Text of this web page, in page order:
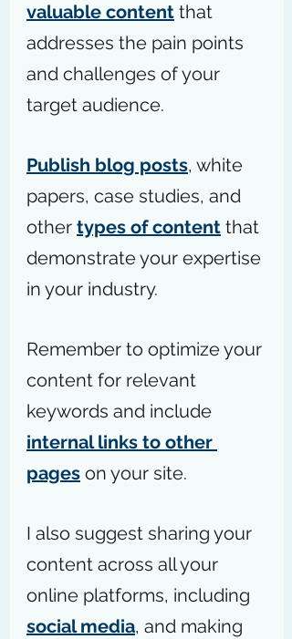
valuable content that
addresses the pain points
and challenges of your
target audience.
Publish blog posts, white
papers, case studies, and
other types of content that
demonstrate your expertise
in your industry.
Remember to optimize your
content for relevant
keywords and include
internal links to other
pages on your site.
I also suggest sharing your
content across all your
online platforms, including
social media, and making